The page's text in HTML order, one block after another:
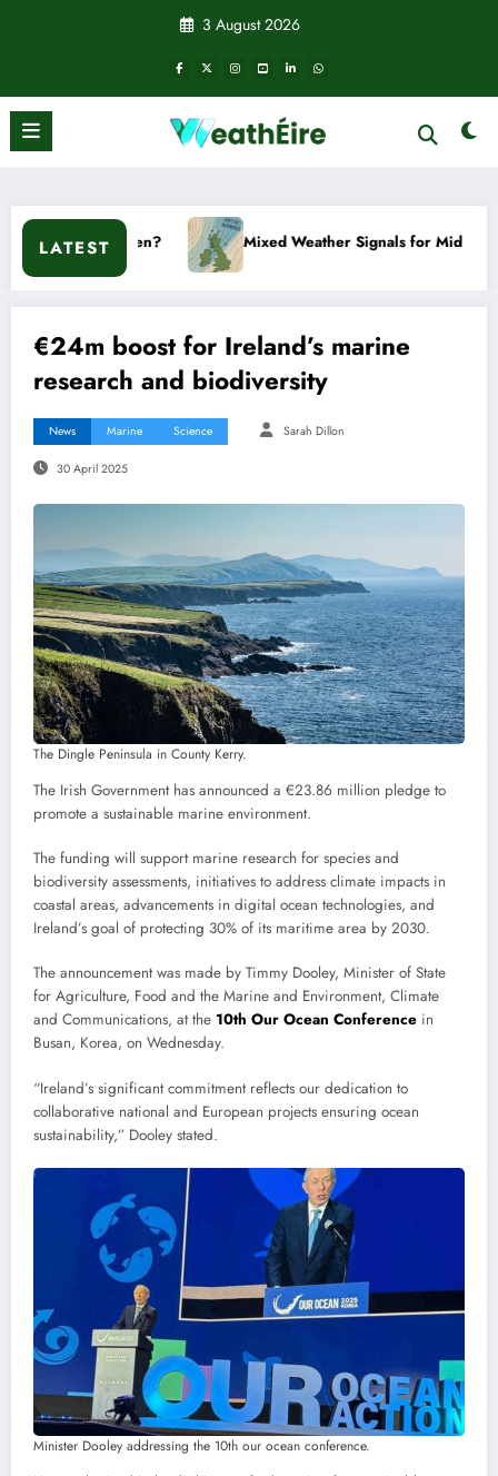
3 August 2026
LATESTMixed Weather Signals for Mid to Late January
€24m boost for Ireland’s marine
research and biodiversity
News Marine Science Sarah Dillon
30 April 2025
The Dingle Peninsula in County Kerry.
The Irish Government has announced a €23.86 million pledge to
promote a sustainable marine environment.
The funding will support marine research for species and
biodiversity assessments, initiatives to address climate impacts in
coastal areas, advancements in digital ocean technologies, and
Ireland’s goal of protecting 30% of its maritime area by 2030.
The announcement was made by Timmy Dooley, Minister of State
for Agriculture, Food and the Marine and Environment, Climate
and Communications, at the 10th Our Ocean Conference in
Busan, Korea, on Wednesday.
“Ireland’s significant commitment reflects our dedication to
collaborative national and European projects ensuring ocean
sustainability,” Dooley stated.
Minister Dooley addressing the 10th our ocean conference.